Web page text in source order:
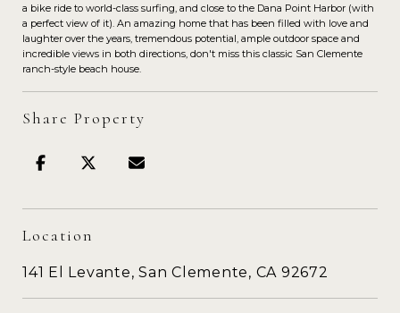
a bike ride to world-class surfing, and close to the Dana Point Harbor (with
a perfect view of it). An amazing home that has been filled with love and
laughter over the years, tremendous potential, ample outdoor space and
incredible views in both directions, don't miss this classic San Clemente
ranch-style beach house.
Share Property
Location
141 El Levante, San Clemente, CA 92672